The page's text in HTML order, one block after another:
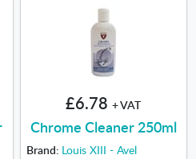
£6.78 + VAT
Chrome Cleaner 250ml
Brand: Louis XIII - Avel